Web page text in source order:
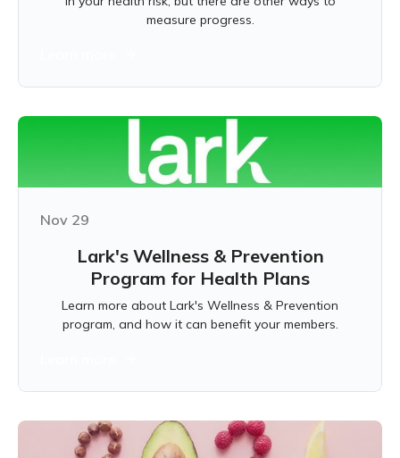
measure progress.
Nov 29
Lark's Wellness & Prevention
Program for Health Plans
Learn more about Lark's Wellness & Prevention
program, and how it can benefit your members.